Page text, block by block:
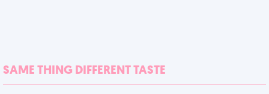
SAME THING DIFFERENT TASTE